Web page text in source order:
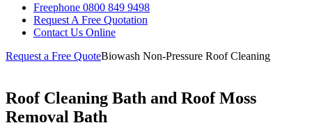
Freephone 0800 849 9498
Request A Free Quotation
Contact Us Online
Request a Free QuoteBiowash Non-Pressure Roof Cleaning
Roof Cleaning Bath and Roof Moss
Removal Bath